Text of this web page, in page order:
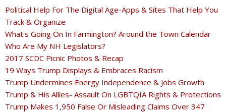
Political Help For The Digital Age-Apps & Sites That Help You
Track & Organize
What's Going On In Farmington? Around the Town Calendar
Who Are My NH Legislators?
2017 SCDC Picnic Photos & Recap
19 Ways Trump Displays & Embraces Racism
Trump Undermines Energy Independence & Jobs Growth
Trump & His Allies- Assault On LGBTQIA Rights & Protections
Trump Makes 1,950 False Or Misleading Claims Over 347